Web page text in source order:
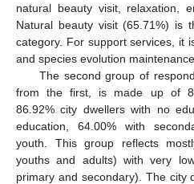
natural beauty visit, relaxation,
Natural beauty visit (65.71%) is
category. For support services, it
and species evolution
The second group of
from the first, is made up of
86.92% city dwellers with no
education, 64.00% with
youth. This group reflects
youths and adults) with very
primary and secondary). The city